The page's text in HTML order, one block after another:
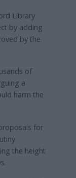
Library
by adding
by the
of
a
harm the
for
the height